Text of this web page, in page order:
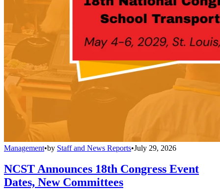
Management•by Staff and News Reports•July 29, 2026
NCST Announces 18th Congress Event
Dates, New Committees